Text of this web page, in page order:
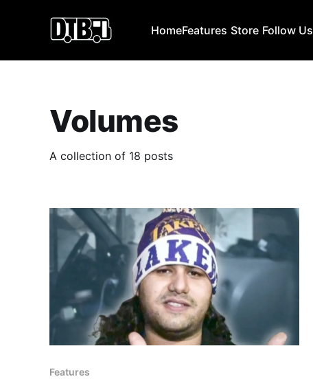
HomeFeatures Store Follow Us
Volumes
A collection of 18 posts
Features